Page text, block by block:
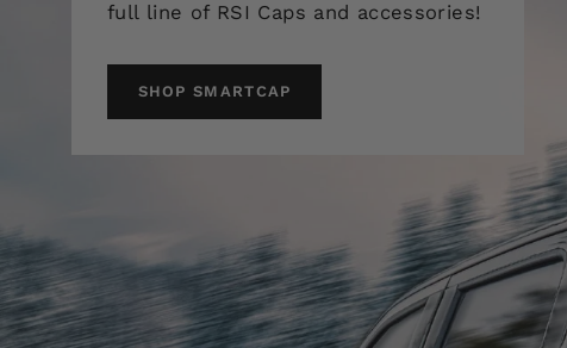
full line of RSI Caps and accessories!
SHOP SMARTCAP